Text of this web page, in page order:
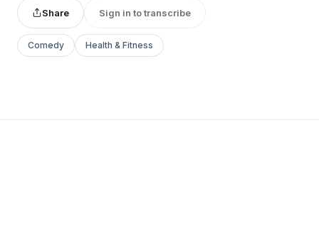
Share Sign in to transcribe
Comedy Health & Fitness